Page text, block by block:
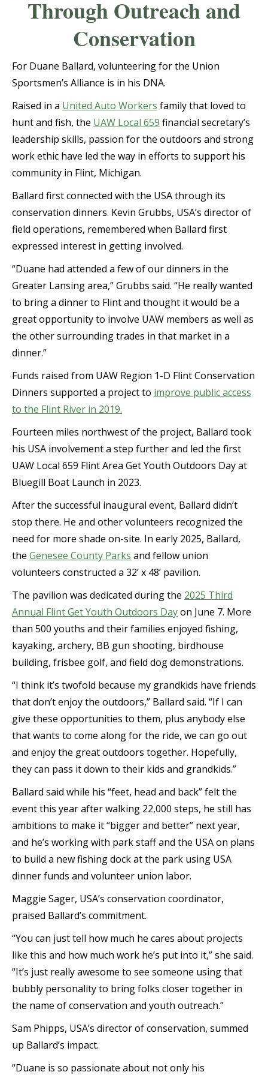
Through Outreach and
Conservation
For Duane Ballard, volunteering for the Union
Sportsmen’s Alliance is in his DNA.
Raised in a United Auto Workers family that loved to
hunt and fish, the UAW Local 659 financial secretary’s
leadership skills, passion for the outdoors and strong
work ethic have led the way in efforts to support his
community in Flint, Michigan.
Ballard first connected with the USA through its
conservation dinners. Kevin Grubbs, USA’s director of
field operations, remembered when Ballard first
expressed interest in getting involved.
“Duane had attended a few of our dinners in the
Greater Lansing area,” Grubbs said. “He really wanted
to bring a dinner to Flint and thought it would be a
great opportunity to involve UAW members as well as
the other surrounding trades in that market in a
dinner.”
Funds raised from UAW Region 1-D Flint Conservation
Dinners supported a project to improve public access
to the Flint River in 2019.
Fourteen miles northwest of the project, Ballard took
his USA involvement a step further and led the first
UAW Local 659 Flint Area Get Youth Outdoors Day at
Bluegill Boat Launch in 2023.
After the successful inaugural event, Ballard didn’t
stop there. He and other volunteers recognized the
need for more shade on-site. In early 2025, Ballard,
the Genesee County Parks and fellow union
volunteers constructed a 32’ x 48’ pavilion.
The pavilion was dedicated during the 2025 Third
Annual Flint Get Youth Outdoors Dayon June 7. More
than 500 youths and their families enjoyed fishing,
kayaking, archery, BB gun shooting, birdhouse
building, frisbee golf, and field dog demonstrations.
“I think it’s twofold because my grandkids have friends
that don’t enjoy the outdoors,” Ballard said. “If I can
give these opportunities to them, plus anybody else
that wants to come along for the ride, we can go out
and enjoy the great outdoors together. Hopefully,
they can pass it down to their kids and grandkids.”
Ballard said while his “feet, head and back” felt the
event this year after walking 22,000 steps, he still has
ambitions to make it “bigger and better” next year,
and he’s working with park staff and the USA on plans
to build a new fishing dock at the park using USA
dinner funds and volunteer union labor.
Maggie Sager, USA’s conservation coordinator,
praised Ballard’s commitment.
“You can just tell how much he cares about projects
like this and how much work he’s put into it,” she said.
“It’s just really awesome to see someone using that
bubbly personality to bring folks closer together in
the name of conservation and youth outreach.”
Sam Phipps, USA’s director of conservation, summed
up Ballard’s impact.
“Duane is so passionate about not only his